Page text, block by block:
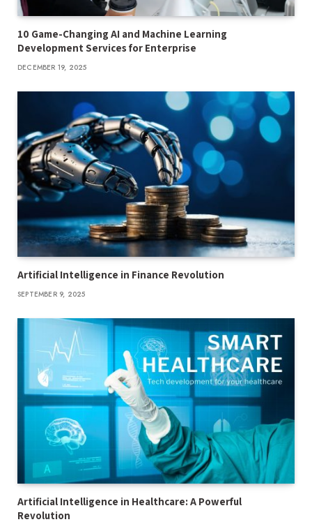
10 Game-Changing AI and Machine Learning
Development Services for Enterprise
DECEMBER 19, 2025
Artificial Intelligence in Finance Revolution
SEPTEMBER 9, 2025
Artificial Intelligence in Healthcare: A Powerful
Revolution